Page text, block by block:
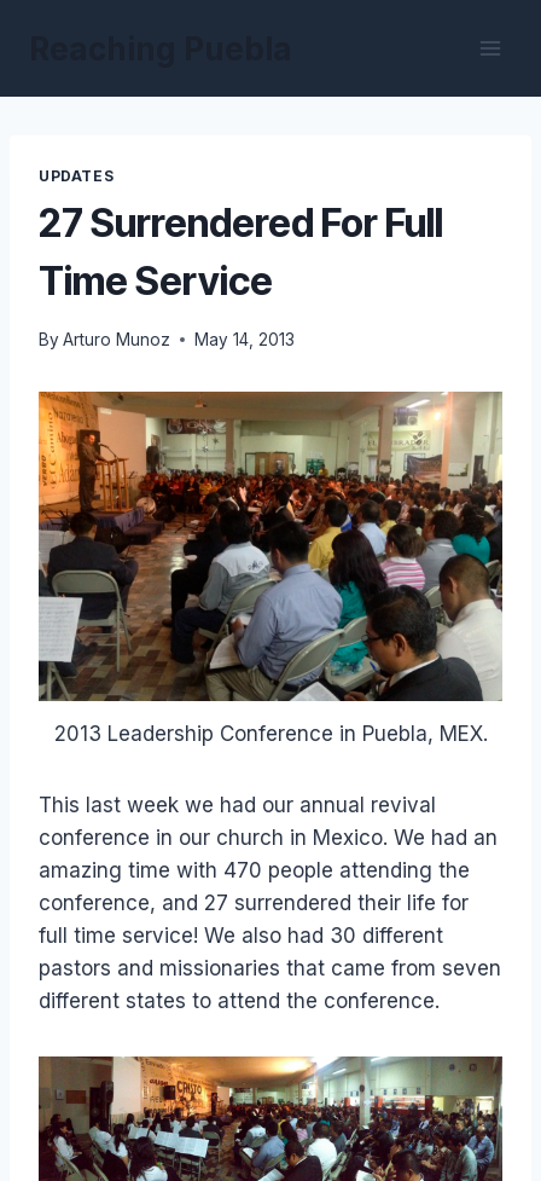
UPDATES
27 Surrendered For Full
Time Service
By Arturo Munoz May 14, 2013
2013 Leadership Conference in Puebla, MEX.
This last week we had our annual revival
conference in our church in Mexico. We had an
amazing time with 470 people attending the
conference, and 27 surrendered their life for
full time service! We also had 30 different
pastors and missionaries that came from seven
different states to attend the conference.